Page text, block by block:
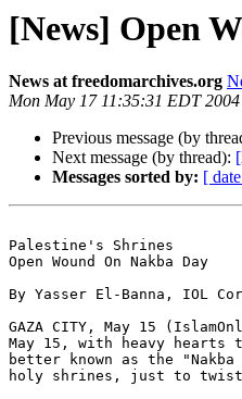
[News] Open
News at freedomarchives.org
Mon May 17 11:35:31 EDT 2004
Previous message (by
Next message (by thread):
Messages sorted by: [
Palestine's Shrines
Open Wound On Nakba Day
By Yasser El-Banna, IOL
GAZA CITY, May 15
May 15, with heavy
better known as the
holy shrines, just to